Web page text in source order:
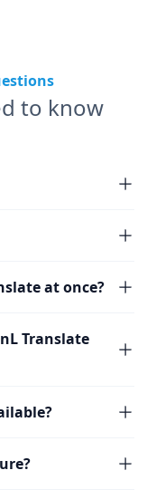
to know
at once?
Translate